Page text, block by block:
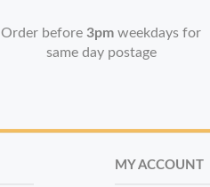
Order before3pm weekdays for
same day postage
MY ACCOUNT